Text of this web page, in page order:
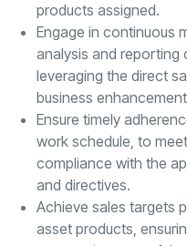
products assigned.
Engage in continuous
analysis and
leveraging the direct
business
Ensure timely
work schedule, to
compliance with the
and directives.
Achieve sales targets
asset products,